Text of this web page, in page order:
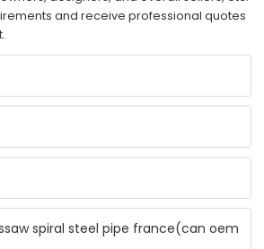
and receive professional quotes